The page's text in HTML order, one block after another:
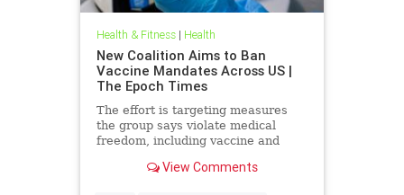
Health & Fitness| Health
New Coalition Aims to Ban
Vaccine Mandates Across US |
The Epoch Times
The effort is targeting measures
the group says violate medical
freedom, including vaccine and
View Comments